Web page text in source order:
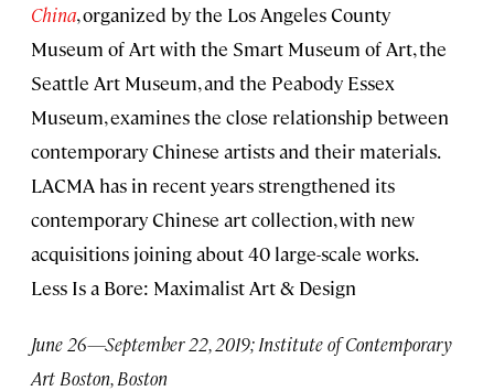
China, organized by the Los Angeles County
Museum of Art with the Smart Museum of Art, the
Seattle Art Museum, and the Peabody Essex
Museum, examines the close relationship between
contemporary Chinese artists and their materials.
LACMA has in recent years strengthened its
contemporary Chinese art collection, with new
acquisitions joining about 40 large-scale works.
Less Is a Bore: Maximalist Art & Design
June 26—September 22, 2019; Institute of Contemporary
Art Boston, Boston